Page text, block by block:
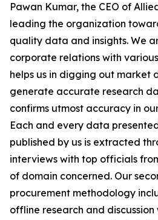
Pawan Kumar, the CEO of
leading the organization
quality data and insights. We
corporate relations with
helps us in digging out market
generate accurate research
confirms utmost accuracy in
Each and every data
published by us is extracted
interviews with top officials
of domain concerned. Our
procurement methodology
offline research and